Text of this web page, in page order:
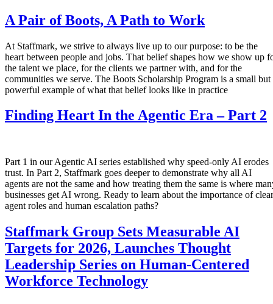
A Pair of Boots, A Path to Work
At Staffmark, we strive to always live up to our purpose: to be the
heart between people and jobs. That belief shapes how we show up
the talent we place, for the clients we partner with, and for the
communities we serve. The Boots Scholarship Program is a small but
powerful example of what that belief looks like in practice
Finding Heart In the Agentic Era – Part 2
Part 1 in our Agentic AI series established why speed-only AI erodes
trust. In Part 2, Staffmark goes deeper to demonstrate why all AI
agents are not the same and how treating them the same is where
businesses get AI wrong. Ready to learn about the importance of clear
agent roles and human escalation paths?
Staffmark Group Sets Measurable AI
Targets for 2026, Launches Thought
Leadership Series on Human-Centered
Workforce Technology